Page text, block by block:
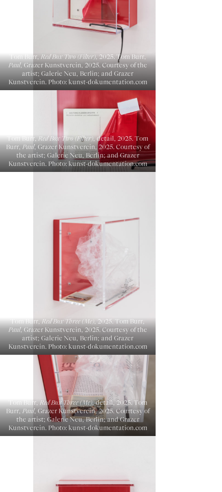
Tom Burr,Red Box Two (Filter), 2025. Tom Burr,
Paul, Grazer Kunstverein, 2025. Courtesy of the
artist; Galerie Neu, Berlin; and Grazer
Kunstverein. Photo: kunst-dokumentation.com
Tom Burr,Red Box Two (Filter), detail, 2025. Tom
Burr,Paul, Grazer Kunstverein, 2025. Courtesy of
the artist; Galerie Neu, Berlin; and Grazer
Kunstverein. Photo: kunst-dokumentation.com
Tom Burr,Red Box Three (Me), 2025. Tom Burr,
Paul, Grazer Kunstverein, 2025. Courtesy of the
artist; Galerie Neu, Berlin; and Grazer
Kunstverein. Photo: kunst-dokumentation.com
Tom Burr,Red Box Three (Me), detail, 2025. Tom
Burr,Paul, Grazer Kunstverein, 2025. Courtesy of
the artist; Galerie Neu, Berlin; and Grazer
Kunstverein. Photo: kunst-dokumentation.com